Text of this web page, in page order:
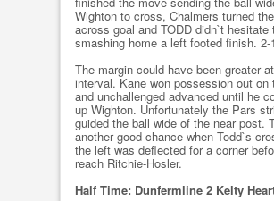
Wighton to cross, Chalmers turned
across goal and TODD didn`t hesitate
smashing home a left footed finish. 2-1
The margin could have been greater
interval. Kane won possession out on
and unchallenged advanced until he
up Wighton. Unfortunately the Pars
guided the ball wide of the near post.
another good chance when Todd`s
the left was deflected for a corner
reach Ritchie-Hosler.
Half Time: Dunfermline 2 Kelty